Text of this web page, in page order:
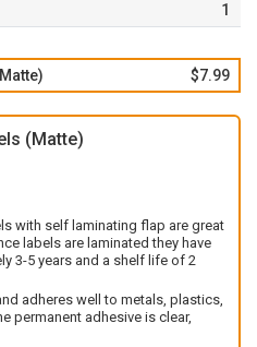
1
$7.99
(Matte)
with self laminating flap are great
labels are laminated they have
3-5 years and a shelf life of 2
adheres well to metals, plastics,
permanent adhesive is clear,